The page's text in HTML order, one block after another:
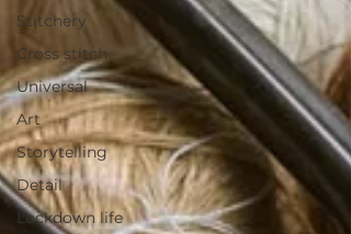
Stitchery
Cross stitch
Universal
Art
Storytelling
Detail
Lockdown life